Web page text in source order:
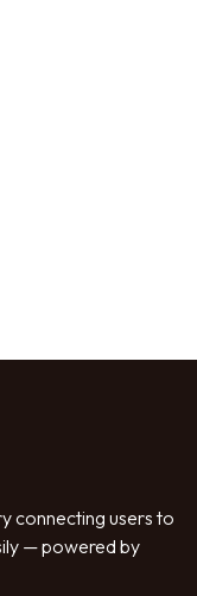
connecting users to
— powered by